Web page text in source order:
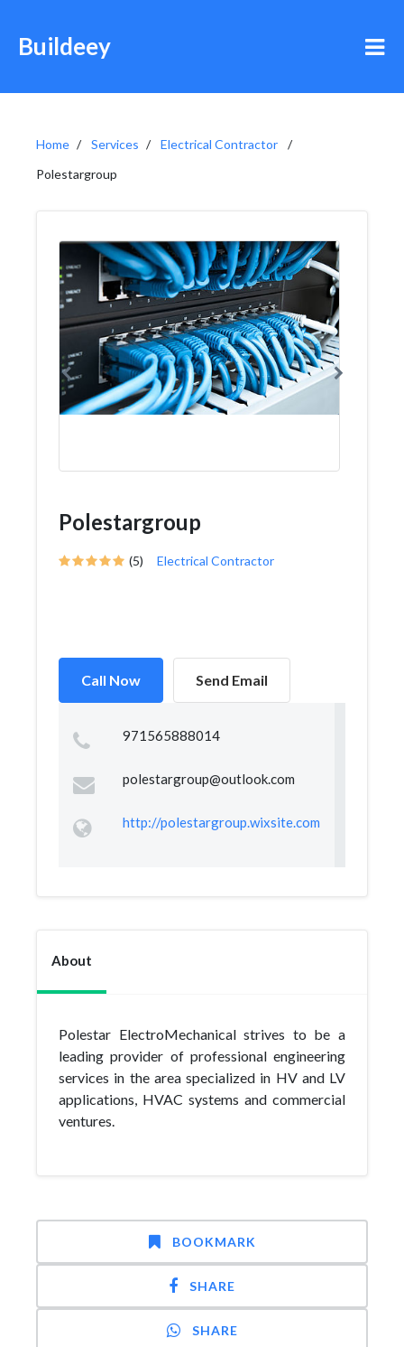
Buildeey
Home Services
Electrical Contractor
Polestargroup
Polestargroup
(5) Electrical Contractor
Call Now Send Email
971565888014
polestargroup@outlook.com
http://polestargroup.wixsite.com
About
Polestar ElectroMechanical strives to be a
leading provider of professional engineering
services in the area specialized in HV and LV
applications, HVAC systems and commercial
ventures.
BOOKMARK
SHARE
SHARE